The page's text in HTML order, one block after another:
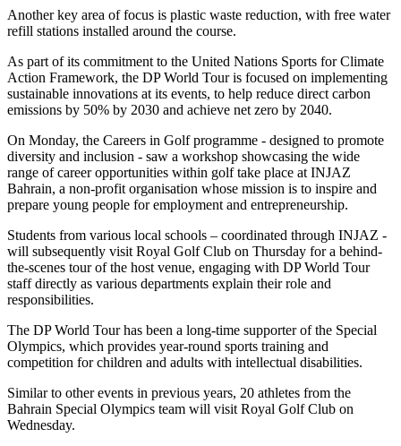
Another key area of focus is plastic waste reduction, with free water
refill stations installed around the course.
As part of its commitment to the United Nations Sports for Climate
Action Framework, the DP World Tour is focused on implementing
sustainable innovations at its events, to help reduce direct carbon
emissions by 50% by 2030 and achieve net zero by 2040.
On Monday, the Careers in Golf programme - designed to promote
diversity and inclusion - saw a workshop showcasing the wide
range of career opportunities within golf take place at INJAZ
Bahrain, a non-profit organisation whose mission is to inspire and
prepare young people for employment and entrepreneurship.
Students from various local schools – coordinated through INJAZ -
will subsequently visit Royal Golf Club on Thursday for a behind-
the-scenes tour of the host venue, engaging with DP World Tour
staff directly as various departments explain their role and
responsibilities.
The DP World Tour has been a long-time supporter of the Special
Olympics, which provides year-round sports training and
competition for children and adults with intellectual disabilities.
Similar to other events in previous years, 20 athletes from the
Bahrain Special Olympics team will visit Royal Golf Club on
Wednesday.